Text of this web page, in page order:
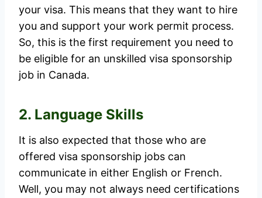
your visa. This means that they want to hire
you and support your work permit process.
So, this is the first requirement you need to
be eligible for an unskilled visa sponsorship
job in Canada.
2. Language Skills
It is also expected that those who are
offered visa sponsorship jobs can
communicate in either English or French.
Well, you may not always need certifications